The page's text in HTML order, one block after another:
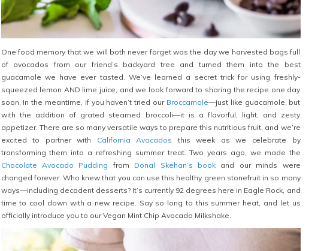
One food memory that we will both never forget was the day we harvested bags full
of avocados from our friend’s backyard tree and turned them into the best
guacamole we have ever tasted. We’ve learned a secret trick for using freshly-
squeezed lemon AND lime juice, and we look forward to sharing the recipe one day
soon. In the meantime, if you haven’t tried our Broccamole—just like guacamole, but
with the addition of grated steamed broccoli—it is a flavorful, light, and zesty
appetizer. There are so many versatile ways to prepare this nutritious fruit, and we’re
excited to partner with California Avocados this week as we celebrate by
transforming them into a refreshing summer treat. Two years ago, we made the
Chocolate Avocado Pudding from Donal Skehan’s bookand our minds were
changed forever. Who knew that you can use this healthy green stonefruit in so many
ways—including decadent desserts? It’s currently 92 degrees here in Eagle Rock, and
time to cool down with a new recipe. Say so long to this summer heat, and let us
officially introduce you to our Vegan Mint Chip Avocado Milkshake.